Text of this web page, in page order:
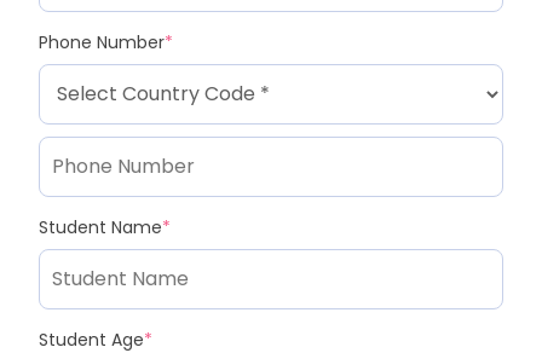
Phone Number*
Student Name*
Student Age*